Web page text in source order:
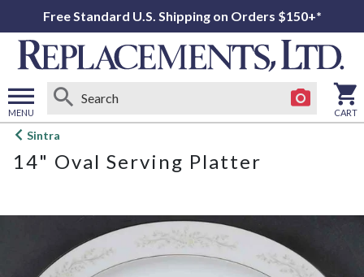
Free Standard U.S. Shipping on Orders $150+*
MENU
Open
menu
CART
Sintra
14" Oval Serving Platter